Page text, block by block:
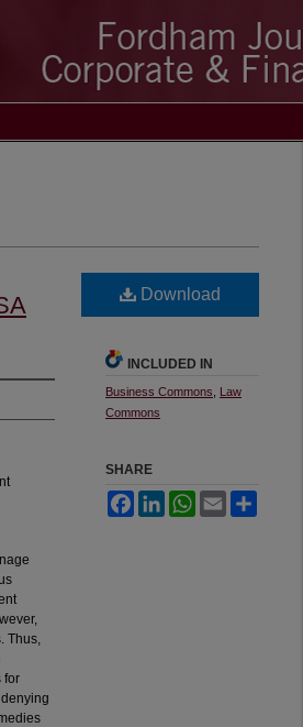
Thus,
for
Download
INCLUDED IN
Business Commons
Law
Commons
SHARE
FacebookLinkedInWhatsApp
Email